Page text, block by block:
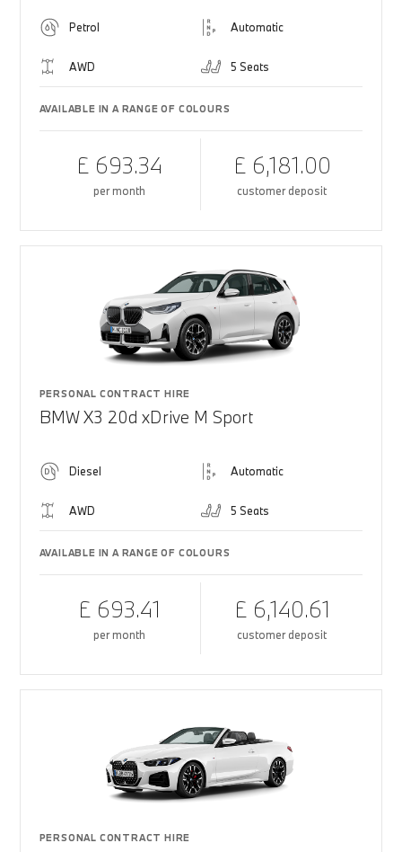
Petrol Automatic
AWD 5 Seats
AVAILABLE IN A RANGE OF COLOURS
£ 693.34
per month
£ 6,181.00
customer deposit
PERSONAL CONTRACT HIRE
BMW X3 20d xDrive M Sport
Diesel Automatic
AWD 5 Seats
AVAILABLE IN A RANGE OF COLOURS
£ 693.41
per month
£ 6,140.61
customer deposit
PERSONAL CONTRACT HIRE